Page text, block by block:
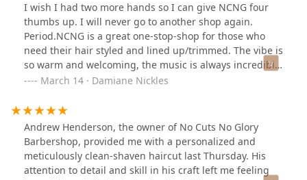
I wish I had two more hands so I can give NCNG four
thumbs up. I will never go to another shop again.
Period.NCNG is a great one-stop-shop for those who
need their hair styled and lined up/trimmed. The vibe is
so warm and welcoming, the music is always incredible,
and the staff is ½ women which is so rare and quite
your hair out and need someone to guide you on your
hair journey. She’s amazing with the twists and
braids.Ask for Marcel or Doza for all your line
up/haircut needs and they will never lead you astray.
March 14 · Damiane Nickles
Andrew Henderson, the owner of No Cuts No Glory
Barbershop, provided me with a personalized and
meticulously clean-shaven haircut last Thursday. His
attention to detail and skill in his craft left me feeling